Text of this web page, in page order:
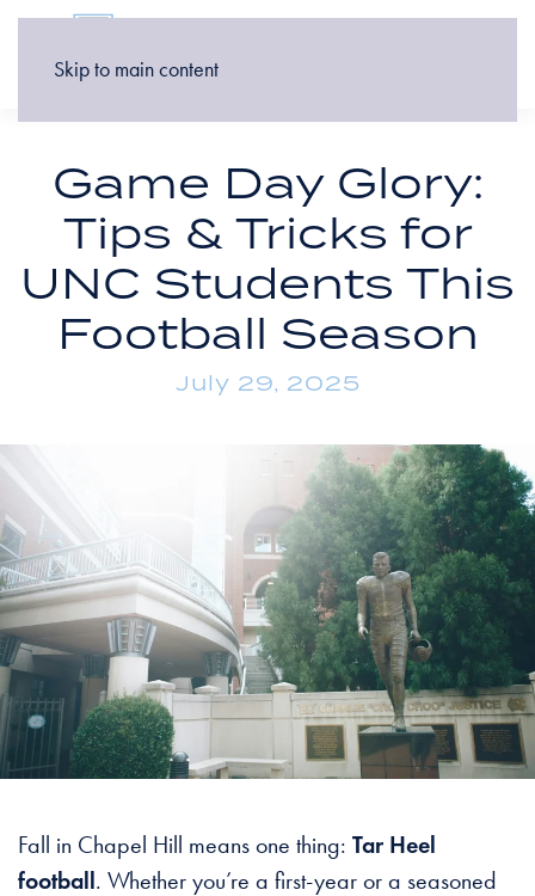
Skip to main content
Game Day Glory:
Tips & Tricks for
UNC Students This
Football Season
July 29, 2025
Fall in Chapel Hill means one thing: Tar Heel
football. Whether you’re a first-year or a seasoned